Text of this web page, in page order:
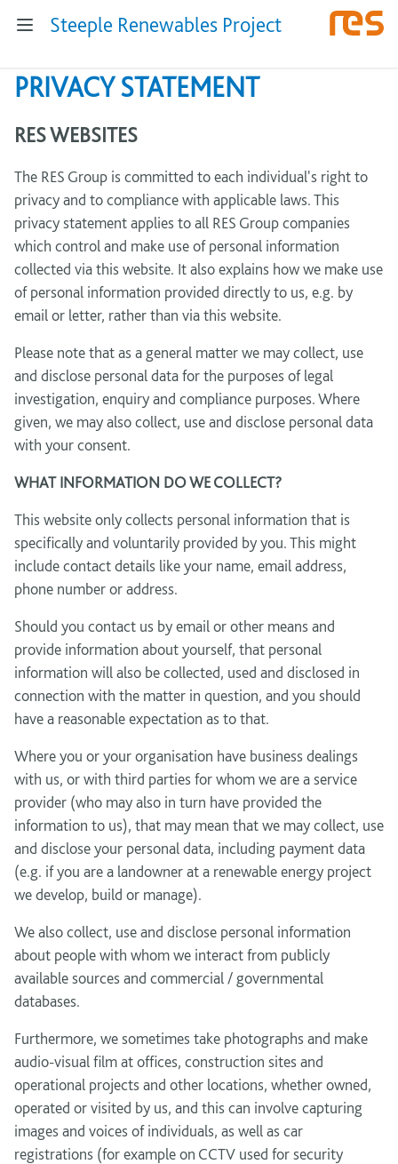
Steeple Renewables Project
PRIVACY STATEMENT
RES WEBSITES
The RES Group is committed to each individual's right to
privacy and to compliance with applicable laws. This
privacy statement applies to all RES Group companies
which control and make use of personal information
collected via this website. It also explains how we make use
of personal information provided directly to us, e.g. by
email or letter, rather than via this website.
Please note that as a general matter we may collect, use
and disclose personal data for the purposes of legal
investigation, enquiry and compliance purposes. Where
given, we may also collect, use and disclose personal data
with your consent.
WHAT INFORMATION DO WE COLLECT?
This website only collects personal information that is
specifically and voluntarily provided by you. This might
include contact details like your name, email address,
phone number or address.
Should you contact us by email or other means and
provide information about yourself, that personal
information will also be collected, used and disclosed in
connection with the matter in question, and you should
have a reasonable expectation as to that.
Where you or your organisation have business dealings
with us, or with third parties for whom we are a service
provider (who may also in turn have provided the
information to us), that may mean that we may collect, use
and disclose your personal data, including payment data
(e.g. if you are a landowner at a renewable energy project
we develop, build or manage).
We also collect, use and disclose personal information
about people with whom we interact from publicly
available sources and commercial / governmental
databases.
Furthermore, we sometimes take photographs and make
audio-visual film at offices, construction sites and
operational projects and other locations, whether owned,
operated or visited by us, and this can involve capturing
images and voices of individuals, as well as car
registrations (for example on CCTV used for security